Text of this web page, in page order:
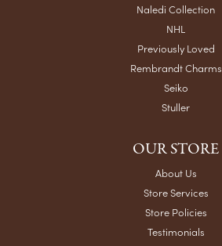
Naledi Collection
NHL
Previously Loved
Rembrandt Charms
Seiko
Stuller
OUR STORE
About Us
Store Services
Store Policies
Testimonials